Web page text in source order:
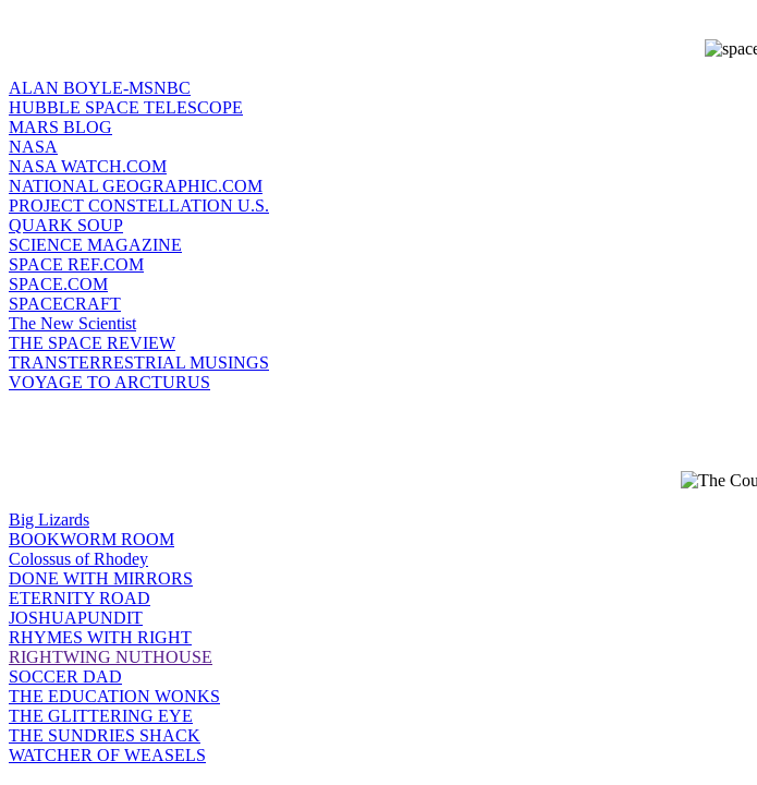
ALAN BOYLE-MSNBC
HUBBLE SPACE TELESCOPE
MARS BLOG
NASA
NASA WATCH.COM
NATIONAL GEOGRAPHIC.COM
PROJECT CONSTELLATION U.S.
QUARK SOUP
SCIENCE MAGAZINE
SPACE REF.COM
SPACE.COM
SPACECRAFT
The New Scientist
THE SPACE REVIEW
TRANSTERRESTRIAL MUSINGS
VOYAGE TO ARCTURUS
Big Lizards
BOOKWORM ROOM
Colossus of Rhodey
DONE WITH MIRRORS
ETERNITY ROAD
JOSHUAPUNDIT
RHYMES WITH RIGHT
RIGHTWING NUTHOUSE
SOCCER DAD
THE EDUCATION WONKS
THE GLITTERING EYE
THE SUNDRIES SHACK
WATCHER OF WEASELS